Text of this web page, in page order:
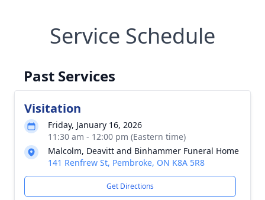
Service Schedule
Past Services
Visitation
Friday, January 16, 2026
11:30 am - 12:00 pm (Eastern time)
Malcolm, Deavitt and Binhammer Funeral Home
141 Renfrew St, Pembroke, ON K8A 5R8
Get Directions